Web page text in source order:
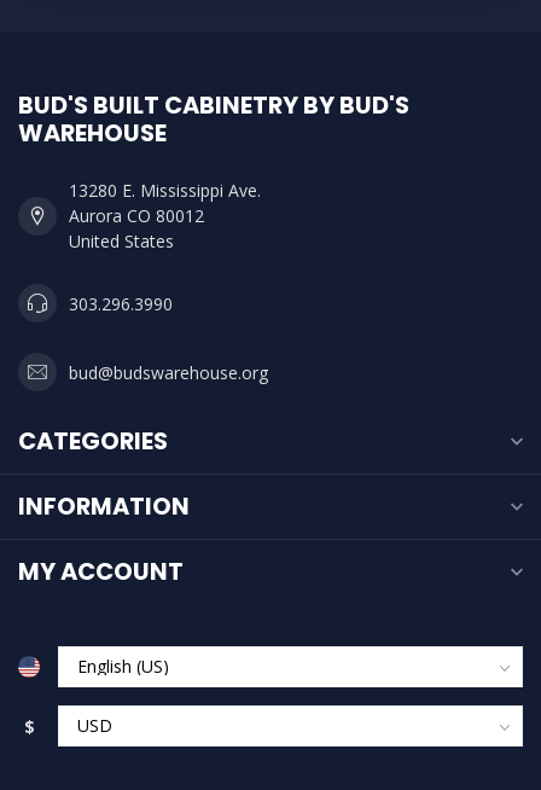
BUD'S BUILT CABINETRY BY BUD'S
WAREHOUSE
13280 E. Mississippi Ave.
Aurora CO 80012
United States
303.296.3990
bud@budswarehouse.org
CATEGORIES
INFORMATION
MY ACCOUNT
$